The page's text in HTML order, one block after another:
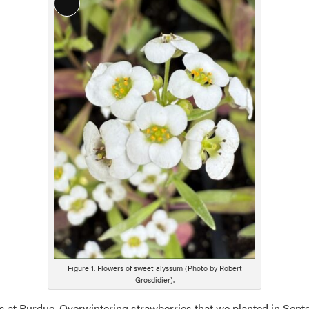
Long
Description
Figure 1. Flowers of sweet alyssum (Photo by Robert
Grosdidier).